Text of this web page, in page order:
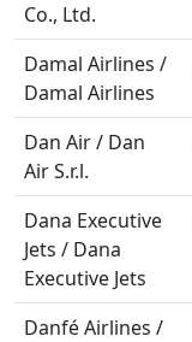
Co., Ltd.
Damal Airlines /
Damal Airlines
Dan Air / Dan
Air S.r.l.
Dana Executive
Jets / Dana
Executive Jets
Danfé Airlines /